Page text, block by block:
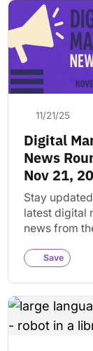
11/21/25
Digital
News
Nov 21,
Stay
latest digital
news from
key trends
Save